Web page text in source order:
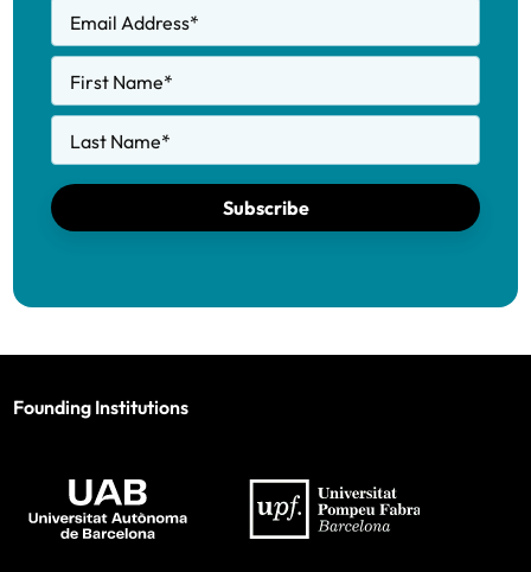
Email Address*
First Name*
Last Name*
Subscribe
Founding Institutions